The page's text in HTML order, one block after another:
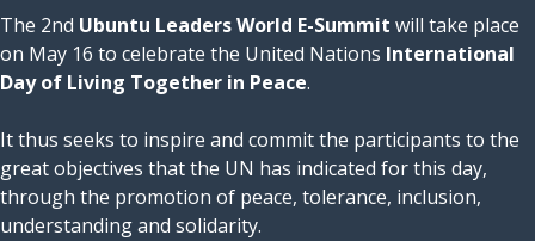
The 2nd Ubuntu Leaders World E-Summit will take place
on May 16 to celebrate the United Nations International
Day of Living Together in Peace.
It thus seeks to inspire and commit the participants to the
great objectives that the UN has indicated for this day,
through the promotion of peace, tolerance, inclusion,
understanding and solidarity.